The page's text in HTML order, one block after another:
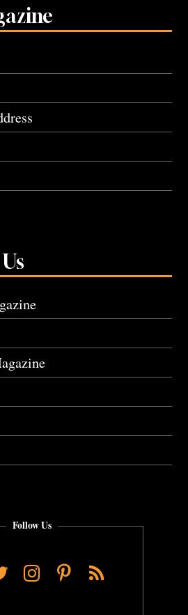
Follow Us
Instagram
Pinterest
RSS